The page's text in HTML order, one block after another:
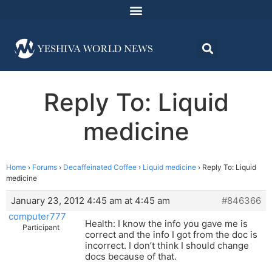
Reply To: Liquid
medicine
Home › Forums › Decaffeinated Coffee › Liquid medicine › Reply To: Liquid
medicine
January 23, 2012 4:45 am at 4:45 am
#846366
computer777
Participant
Health: I know the info you gave me is
correct and the info I got from the doc is
incorrect. I don’t think I should change
docs because of that.